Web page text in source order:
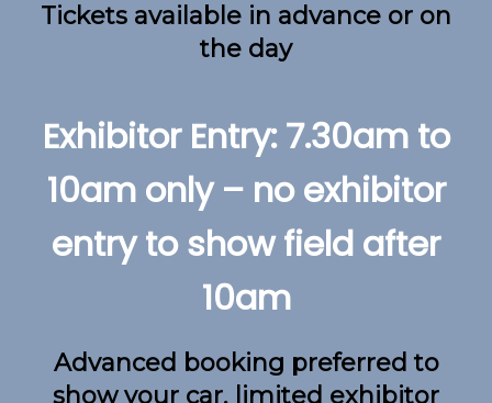
Tickets available in advance or on
the day
Exhibitor Entry: 7.30am to
10am only – no exhibitor
entry to show field after
10am
Advanced booking preferred to
show your car, limited exhibitor